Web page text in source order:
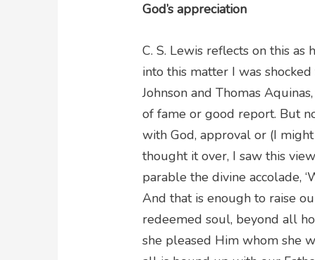
God’s appreciation
C. S. Lewis reflects on this
into this matter I was
Johnson and Thomas
of fame or good report. But
with God, approval or (I might
thought it over, I saw this
parable the divine accolade,
And that is enough to raise
redeemed soul, beyond all
she pleased Him whom she